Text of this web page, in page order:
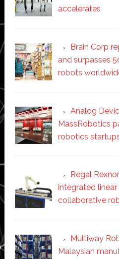
accelerates
Brain Corp
and surpasses
robots
Analog
MassRobotics
robotics
Regal
integrated linear
collaborative
Multiway
Malaysian